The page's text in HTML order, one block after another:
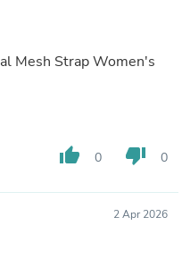
Mesh Strap Women's
thumb_up 0 thumb_down 0
2 Apr 2026